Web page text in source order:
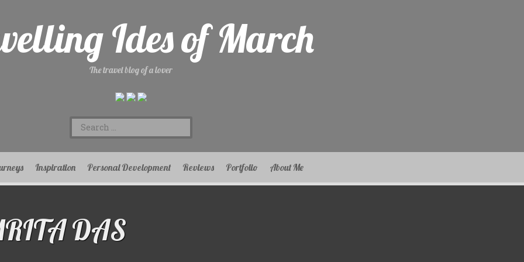
Ides of March
The travel blog of a lover
Search
for:
Inspiration Personal Development Reviews Portfolio About Me
DAS